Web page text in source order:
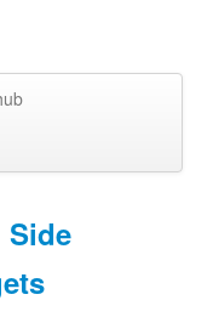
Side